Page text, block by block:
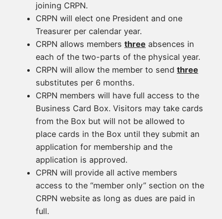
joining CRPN.
CRPN will elect one President and one
Treasurer per calendar year.
CRPN allows members three absences in
each of the two-parts of the physical year.
CRPN will allow the member to send three
substitutes per 6 months.
CRPN members will have full access to the
Business Card Box. Visitors may take cards
from the Box but will not be allowed to
place cards in the Box until they submit an
application for membership and the
application is approved.
CPRN will provide all active members
access to the “member only” section on the
CRPN website as long as dues are paid in
full.